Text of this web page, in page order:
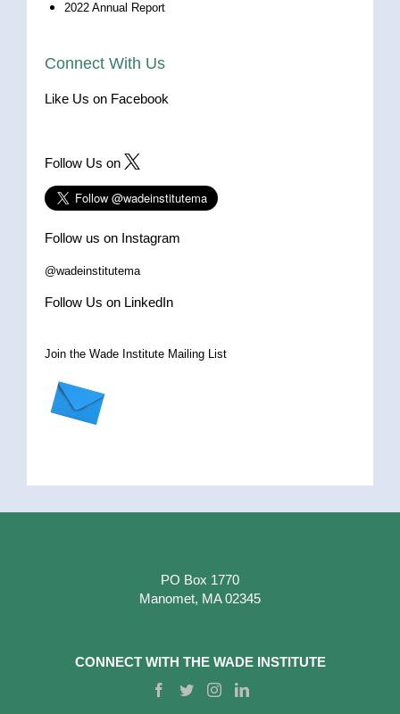
2022 Annual Report
Connect With Us
Like Us on Facebook
Follow Us on
Follow us on Instagram
@wadeinstitutema
Follow Us on LinkedIn
Join the Wade Institute Mailing List
PO Box 1770
Manomet, MA 02345
CONNECT WITH THE WADE INSTITUTE